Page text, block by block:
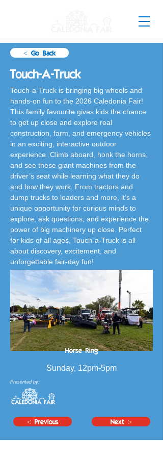
< Go Back
Touch-A-Truck
Touch-a-Truck is bringing big wheels and
hands-on fun to the 2026 Caledonia Fair!
This family favourite gives kids the chance
to get up close and explore real
construction, farm, and emergency vehicles
in an exciting, interactive outdoor
experience. Climb aboard, honk the horns,
and see these giant machines from the
driver’s seat while learning what they do
and how they work. From tractors and
dump trucks to loaders and more, it’s a
unique opportunity for curious minds to
explore, ask questions, and experience the
power of big machinery up close. Perfect
for kids of all ages, Touch-a-Truck is all
about discovery, excitement, and
unforgettable fair-day fun!
Horse Ring
Sunday, 12pm-5pm
Presented by:
< Previous Next >